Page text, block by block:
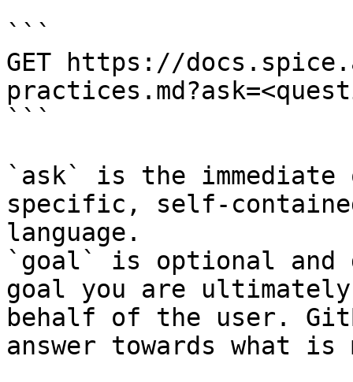
```
GET https://
```
`ask` is the
specific, self-
language.
`goal` is optional and
goal you are
behalf of the user.
answer towards what